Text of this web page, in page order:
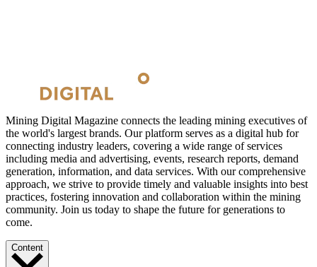
Mining Digital Magazine connects the leading mining executives of
the world's largest brands. Our platform serves as a digital hub for
connecting industry leaders, covering a wide range of services
including media and advertising, events, research reports, demand
generation, information, and data services. With our comprehensive
approach, we strive to provide timely and valuable insights into best
practices, fostering innovation and collaboration within the mining
community. Join us today to shape the future for generations to
come.
Content